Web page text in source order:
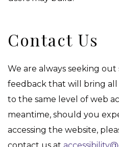
Contact Us
We are always seeking
feedback that will bring all
to the same level of web
meantime, should you
accessing the website,